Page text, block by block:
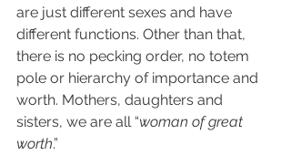
are just different sexes and have
different functions. Other than that,
there is no pecking order, no totem
pole or hierarchy of importance and
worth. Mothers, daughters and
sisters, we are all “woman of great
worth.”